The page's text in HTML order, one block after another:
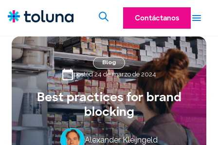
Contáctanos
Blog
posted 24 de marzo de 2024
Best practices for brand
blocking
Alexander Kleijngeld